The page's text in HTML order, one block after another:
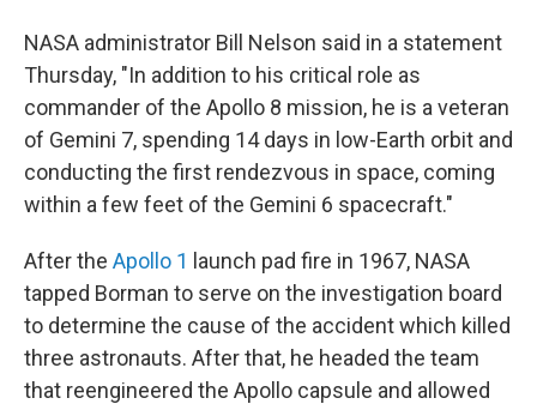
NASA administrator Bill Nelson said in a statement
Thursday, "In addition to his critical role as
commander of the Apollo 8 mission, he is a veteran
of Gemini 7, spending 14 days in low-Earth orbit and
conducting the first rendezvous in space, coming
within a few feet of the Gemini 6 spacecraft."
After the Apollo 1 launch pad fire in 1967, NASA
tapped Borman to serve on the investigation board
to determine the cause of the accident which killed
three astronauts. After that, he headed the team
that reengineered the Apollo capsule and allowed